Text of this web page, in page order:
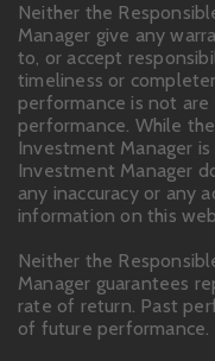
Neither the
Manager give any
to, or accept
timeliness or
performance is not
performance. While
Investment Manager
Investment Manager
any inaccuracy or any
information on this
Neither the
Manager guarantees
rate of return. Past
of future performance.